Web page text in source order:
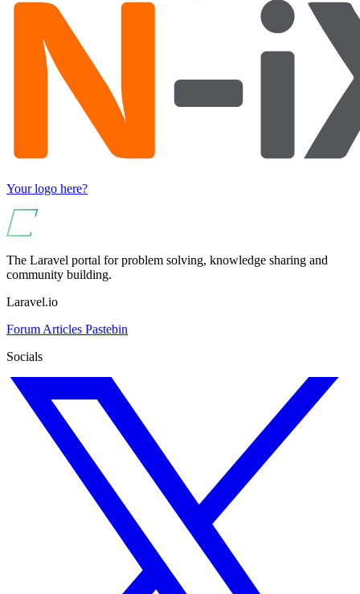
Your logo here?
The Laravel portal for problem solving, knowledge sharing and
community building.
Laravel.io
Forum Articles Pastebin
Socials